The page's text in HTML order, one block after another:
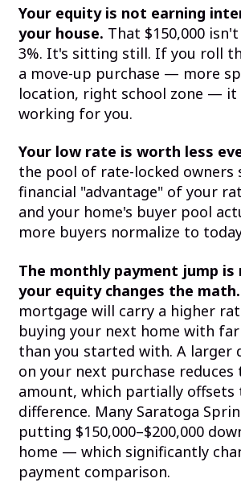
Your equity is not earning
your house. That $150,000
3%. It's sitting still. If you roll
a move-up purchase — more
location, right school zone —
working for you.
Your low rate is worth less
the pool of rate-locked owners
financial "advantage" of your
and your home's buyer pool
more buyers normalize to
The monthly payment jump
your equity changes the math.
mortgage will carry a higher
buying your next home with
than you started with. A larger
on your next purchase reduces
amount, which partially offsets
difference. Many Saratoga
putting $150,000–$200,000
home — which significantly
payment comparison.